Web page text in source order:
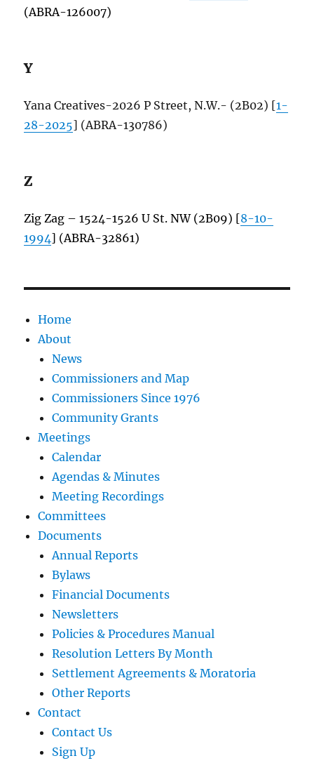
(ABRA-126007)
Y
Yana Creatives-2026 P Street, N.W.- (2B02) [1-
28-2025] (ABRA-130786)
Z
Zig Zag – 1524-1526 U St. NW (2B09) [8-10-
1994] (ABRA-32861)
Home
About
News
Commissioners and Map
Commissioners Since 1976
Community Grants
Meetings
Calendar
Agendas & Minutes
Meeting Recordings
Committees
Documents
Annual Reports
Bylaws
Financial Documents
Newsletters
Policies & Procedures Manual
Resolution Letters By Month
Settlement Agreements & Moratoria
Other Reports
Contact
Contact Us
Sign Up